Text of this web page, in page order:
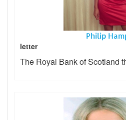
Philip
letter
The Royal Bank of Scotland